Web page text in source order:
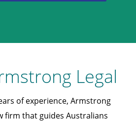
Legal
of experience, Armstrong
firm that guides Australians